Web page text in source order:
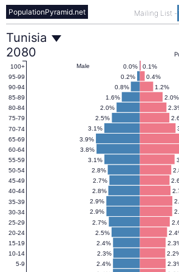
Mailing List -
PopulationPyramid.net
Tunisia
Population
Pyramid
2080
Tunisia
2080
2.4%
2.3%
2.4%
2.5%
2.7%
2.9%
2.9%
2.8%
2.7%
2.8%
3.1%
3.8%
3.9%
3.1%
2.5%
2.0%
2.0%
1.6%
1.2%
0.8%
0.4%
0.2%
0.1%
0.0%
Male
5-9
10-14
15-19
20-24
25-29
30-34
35-39
40-44
45-49
50-54
55-59
60-64
65-69
70-74
75-79
80-84
85-89
90-94
95-99
100+